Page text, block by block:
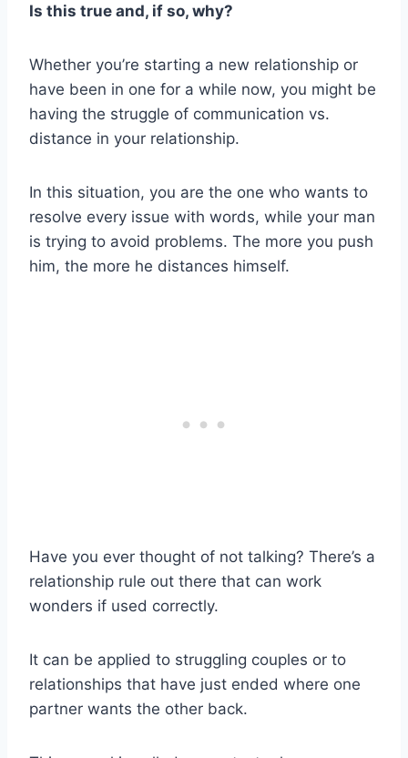
Is this true and, if so, why?
Whether you’re starting a new relationship or
have been in one for a while now, you might be
having the struggle of communication vs.
distance in your relationship.
In this situation, you are the one who wants to
resolve every issue with words, while your man
is trying to avoid problems. The more you push
him, the more he distances himself.
Have you ever thought of not talking? There’s a
relationship rule out there that can work
wonders if used correctly.
It can be applied to struggling couples or to
relationships that have just ended where one
partner wants the other back.